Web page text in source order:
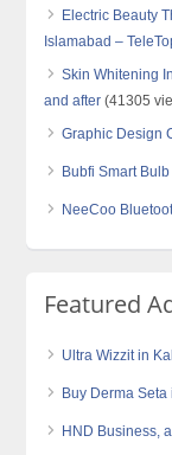
Electric Beauty
Islamabad –
Skin Whitening
and after (41305
Graphic Design
Bubfi Smart Bulb
NeeCoo
Featured
Ultra Wizzit in
Buy Derma Seta
HND Business,